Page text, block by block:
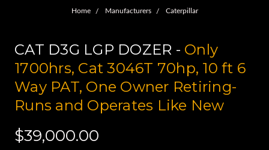
Home Manufacturers Caterpillar
CAT D3G LGP DOZER - Only
1700hrs, Cat 3046T 70hp, 10 ft 6
Way PAT, One Owner Retiring-
Runs and Operates Like New
$39,000.00